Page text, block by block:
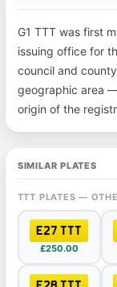
G1 TTT was first
issuing office for
council and
geographic area
origin of the
SIMILAR PLATES
TTT PLATES —
E27 TTT
£250.00